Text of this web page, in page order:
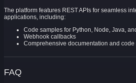
The platform features REST APIs for seamless
applications, including:
Code samples for Python, Node, Java,
Webhook callbacks
Comprehensive documentation and code
FAQ